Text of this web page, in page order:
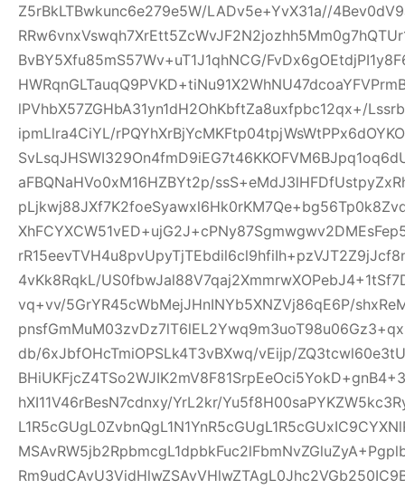
Z5rBkLTBwkunc6e279e5W/LADv5e+YvX31a//
BvBY5Xfu85mS57Wv+uT1J1qhNCG/
lPVhbX57ZGHbA31yn1dH2OhKbftZa8uxfpbc12qx+/
ipmLlra4CiYL/
aFBQNaHVo0xM16HZBYt2p/
4vKk8RqkL/
vq+vv/5GrYR45cWbMejJHnINYb5XNZVj86qE6P/
db/6xJbfOHcTmiOPSLk4T3vBXwq/vEijp/
hXI11V46rBesN7cdnxy/YrL2kr/